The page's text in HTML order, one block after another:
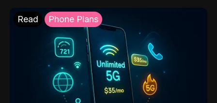
Read Phone Plans